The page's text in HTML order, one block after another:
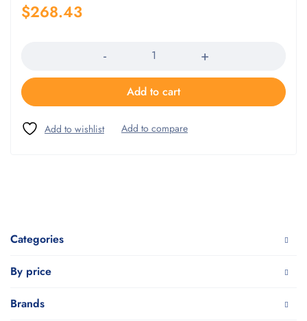
Categories
By price
Brands
$268.43
Add to cart